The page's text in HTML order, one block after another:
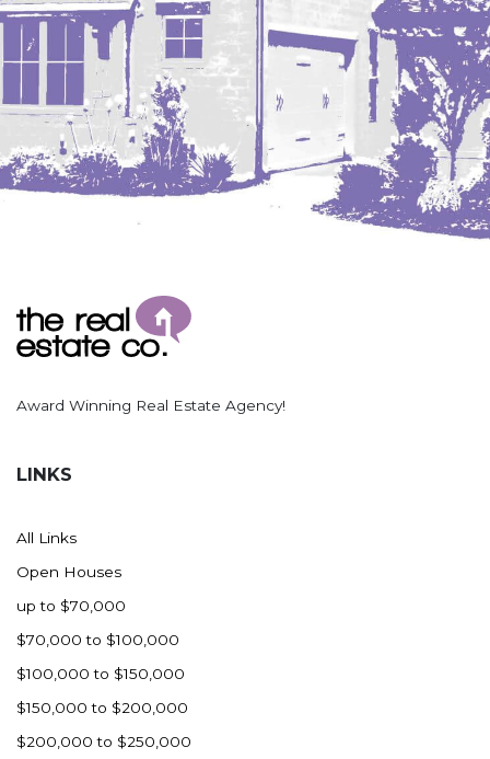
Award Winning Real Estate Agency!
LINKS
All Links
Open Houses
up to $70,000
$70,000 to $100,000
$100,000 to $150,000
$150,000 to $200,000
$200,000 to $250,000